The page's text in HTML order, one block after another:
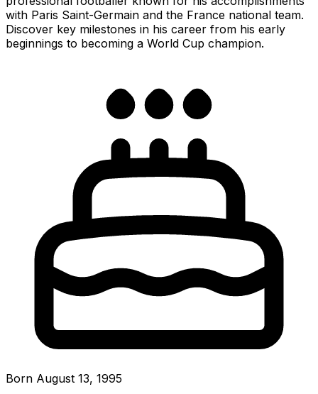
with Paris Saint-Germain and the France national team.
Discover key milestones in his career from his early
beginnings to becoming a World Cup champion.
Born August 13, 1995